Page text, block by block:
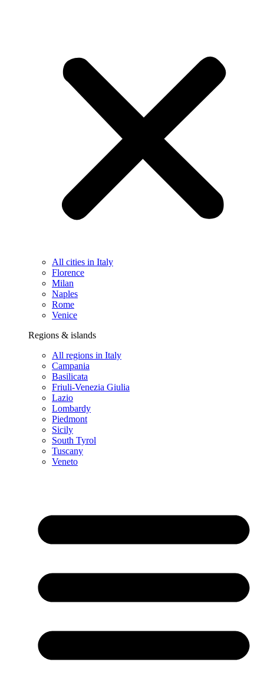
All cities in Italy
Florence
Milan
Naples
Rome
Venice
Regions & islands
All regions in Italy
Campania
Basilicata
Friuli-Venezia Giulia
Lazio
Lombardy
Piedmont
Sicily
South Tyrol
Tuscany
Veneto